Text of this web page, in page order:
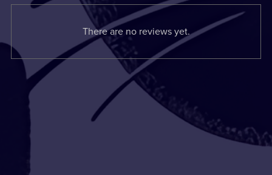
There are no reviews yet.